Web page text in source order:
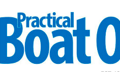
Boat